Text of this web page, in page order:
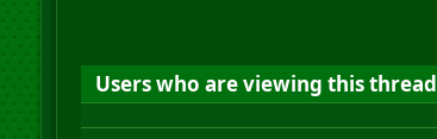
Users who are viewing this thread